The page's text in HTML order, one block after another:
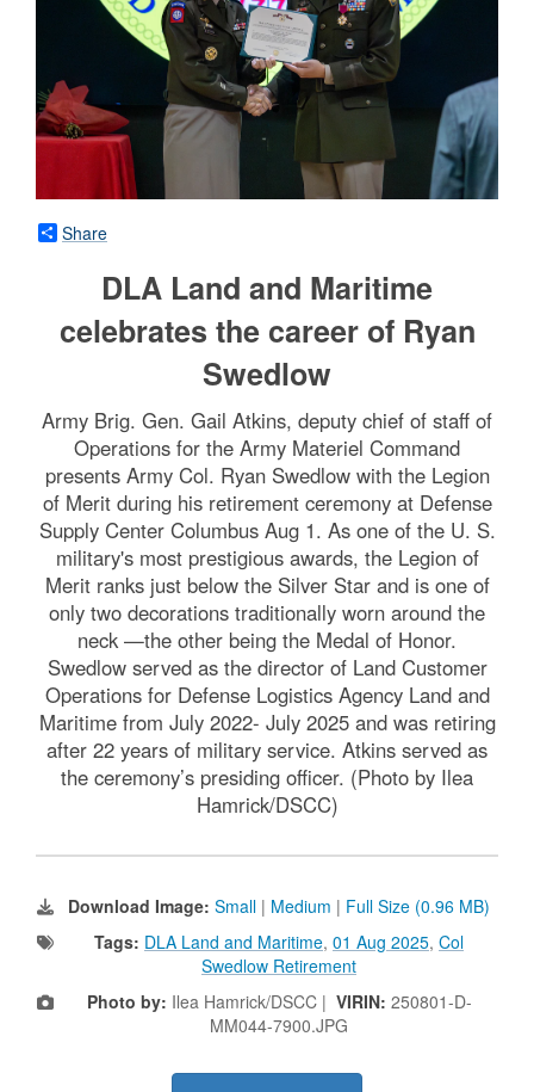
Share
DLA Land and Maritime
celebrates the career of Ryan
Swedlow
Army Brig. Gen. Gail Atkins, deputy chief of staff of
Operations for the Army Materiel Command
presents Army Col. Ryan Swedlow with the Legion
of Merit during his retirement ceremony at Defense
Supply Center Columbus Aug 1. As one of the U. S.
military's most prestigious awards, the Legion of
Merit ranks just below the Silver Star and is one of
only two decorations traditionally worn around the
neck —the other being the Medal of Honor.
Swedlow served as the director of Land Customer
Operations for Defense Logistics Agency Land and
Maritime from July 2022- July 2025 and was retiring
after 22 years of military service. Atkins served as
the ceremony’s presiding officer. (Photo by Ilea
Hamrick/DSCC)
Download Image: Small | Medium | Full Size (0.96 MB)
Tags: DLA Land and Maritime, 01 Aug 2025, Col
Swedlow Retirement
Photo by: Ilea Hamrick/DSCC | VIRIN: 250801-D-
MM044-7900.JPG